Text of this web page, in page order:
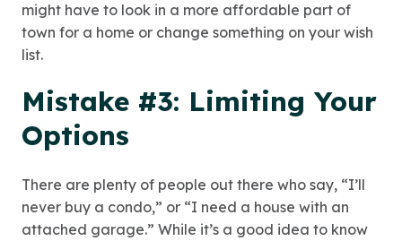
might have to look in a more affordable part of
town for a home or change something on your wish
list.
Mistake #3: Limiting Your
Options
There are plenty of people out there who say, “I’ll
never buy a condo,” or “I need a house with an
attached garage.” While it’s a good idea to know